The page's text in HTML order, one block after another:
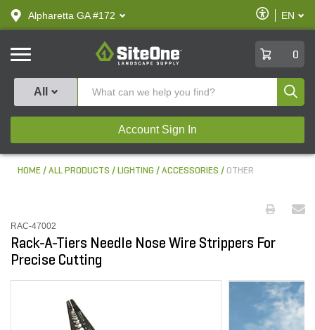
text.skipToContent
text.skipToNavigation
Alpharetta GA #172
Enable
Accessibility
EN
SiteOne
0
All
Account Sign In
HOME ALL PRODUCTS LIGHTING ACCESSORIES OTHER
RAC-47002
Rack-A-Tiers Needle Nose Wire Strippers For
Precise Cutting